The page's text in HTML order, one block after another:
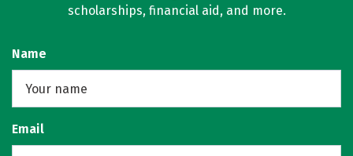
scholarships, financial aid, and more.
Name
Email